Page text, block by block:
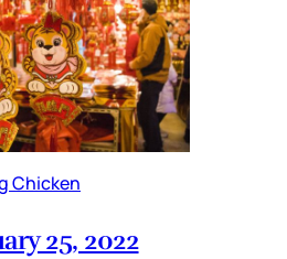
Chicken
25, 2022